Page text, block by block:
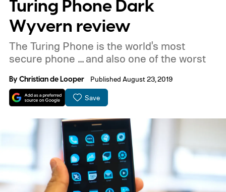
Turing Phone Dark
Wyvern review
The Turing Phone is the world's most
secure phone ... and also one of the worst
ByChristian de Looper Published August 23, 2019
Save